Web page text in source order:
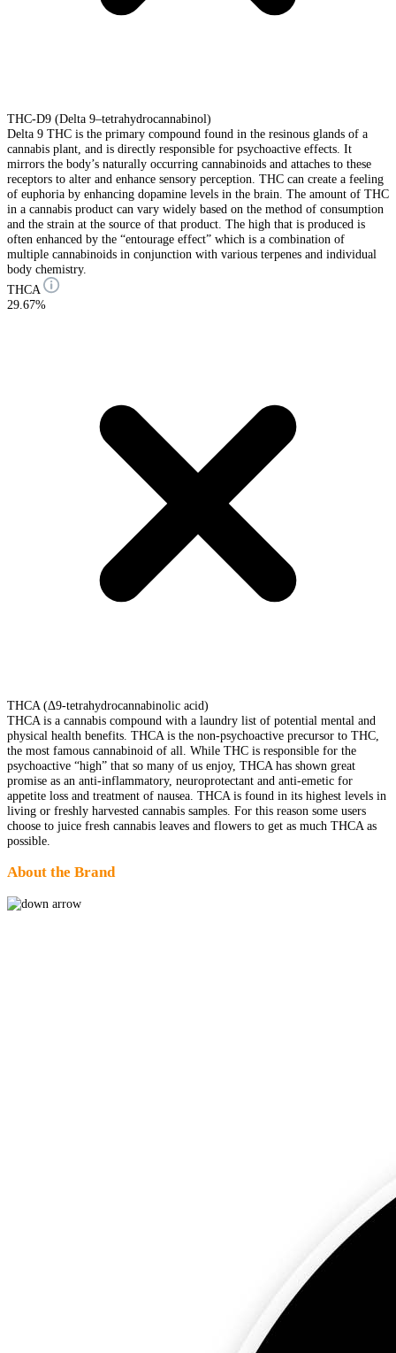
THC-D9 (Delta 9–tetrahydrocannabinol)
Delta 9 THC is the primary compound found in the resinous glands of a
cannabis plant, and is directly responsible for psychoactive effects. It
mirrors the body’s naturally occurring cannabinoids and attaches to these
receptors to alter and enhance sensory perception. THC can create a feeling
of euphoria by enhancing dopamine levels in the brain. The amount of THC
in a cannabis product can vary widely based on the method of consumption
and the strain at the source of that product. The high that is produced is
often enhanced by the “entourage effect” which is a combination of
multiple cannabinoids in conjunction with various terpenes and individual
body chemistry.
THCA
29.67%
THCA (Δ9-tetrahydrocannabinolic acid)
THCA is a cannabis compound with a laundry list of potential mental and
physical health benefits. THCA is the non-psychoactive precursor to THC,
the most famous cannabinoid of all. While THC is responsible for the
psychoactive “high” that so many of us enjoy, THCA has shown great
promise as an anti-inflammatory, neuroprotectant and anti-emetic for
appetite loss and treatment of nausea. THCA is found in its highest levels in
living or freshly harvested cannabis samples. For this reason some users
choose to juice fresh cannabis leaves and flowers to get as much THCA as
possible.
About the Brand